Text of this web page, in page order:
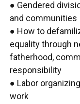
● Gendered
and communities
● How to
equality through
fatherhood,
responsibility
● Labor
work